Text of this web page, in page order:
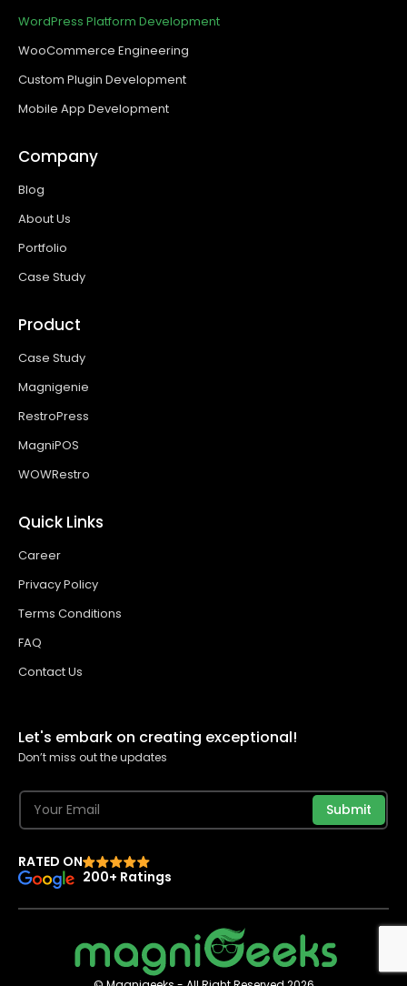
WordPress Platform Development
WooCommerce Engineering
Custom Plugin Development
Mobile App Development
Company
Blog
About Us
Portfolio
Case Study
Product
Case Study
Magnigenie
RestroPress
MagniPOS
WOWRestro
Quick Links
Career
Privacy Policy
Terms Conditions
FAQ
Contact Us
Let's embark on creating exceptional!
Don’t miss out the updates
Submit
RATED ON
200+ Ratings